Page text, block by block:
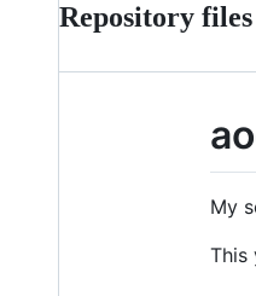
Repository
My
This